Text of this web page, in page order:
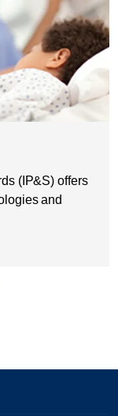
(IP&S) offers
and